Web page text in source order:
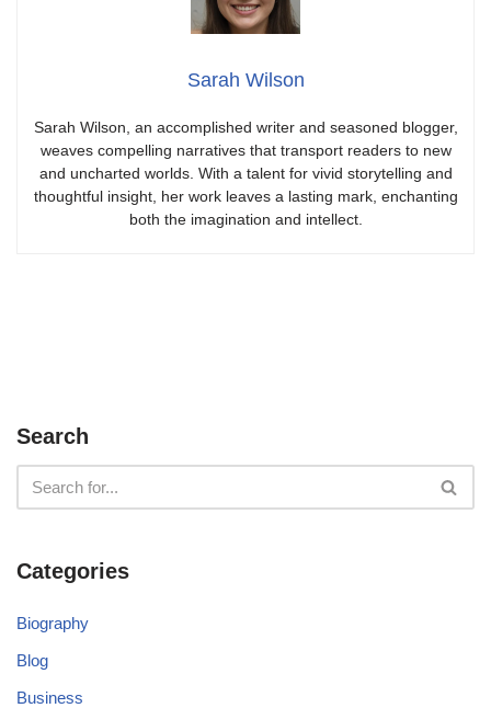
Sarah Wilson
Sarah Wilson, an accomplished writer and seasoned blogger,
weaves compelling narratives that transport readers to new
and uncharted worlds. With a talent for vivid storytelling and
thoughtful insight, her work leaves a lasting mark, enchanting
both the imagination and intellect.
Search
Categories
Biography
Blog
Business